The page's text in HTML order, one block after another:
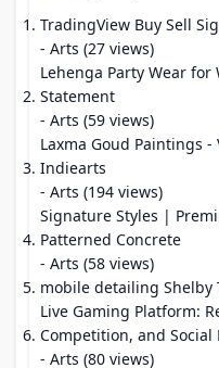
TradingView Buy Sell
- Arts (27 views)
Lehenga Party Wear for
Statement
- Arts (59 views)
Laxma Goud Paintings -
Indiearts
- Arts (194 views)
Signature Styles |
Patterned Concrete
- Arts (58 views)
mobile detailing Shelby
Live Gaming Platform:
Competition, and Social
- Arts (80 views)